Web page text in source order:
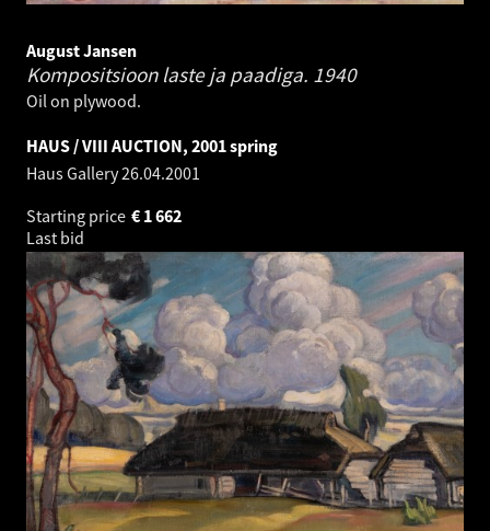
August Jansen
Kompositsioon laste ja paadiga. 1940
Oil on plywood.
HAUS / VIII AUCTION, 2001 spring
Haus Gallery26.04.2001
Starting price
1 662
€
Last bid